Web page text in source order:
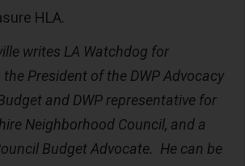
HLA.
writes LA Watchdog for
the President of the DWP Advocacy
and DWP representative for
Neighborhood Council, and a
Budget Advocate. He can be